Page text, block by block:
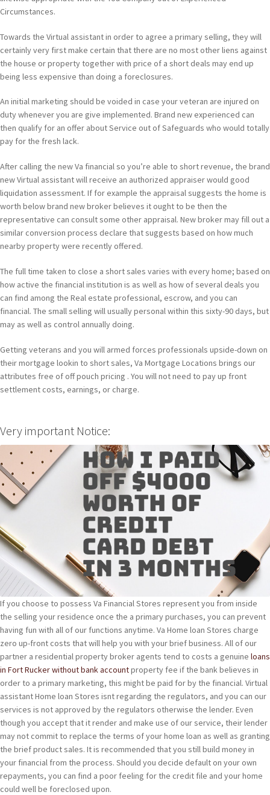
Circumstances.
Towards the Virtual assistant in order to agree a primary selling, they will
certainly very first make certain that there are no most other liens against
the house or property together with price of a short deals may end up
being less expensive than doing a foreclosures.
An initial marketing should be voided in case your veteran are injured on
duty whenever you are give implemented. Brand new experienced can
then qualify for an offer about Service out of Safeguards who would totally
pay for the fresh lack.
After calling the new Va financial so you’re able to short revenue, the brand
new Virtual assistant will receive an authorized appraiser would good
liquidation assessment. If for example the appraisal suggests the home is
worth below brand new broker believes it ought to be then the
representative can consult some other appraisal. New broker may fill out a
similar conversion process declare that suggests based on how much
nearby property were recently offered.
The full time taken to close a short sales varies with every home; based on
how active the financial institution is as well as how of several deals you
can find among the Real estate professional, escrow, and you can
financial. The small selling will usually personal within this sixty-90 days, but
may as well as control annually doing.
Getting veterans and you will armed forces professionals upside-down on
their mortgage lookin to short sales, Va Mortgage Locations brings our
attributes free of off pouch pricing . You will not need to pay up front
settlement costs, earnings, or charge.
Very important Notice:
If you choose to possess Va Financial Stores represent you from inside
the selling your residence once the a primary purchases, you can prevent
having fun with all of our functions anytime. Va Home loan Stores charge
zero up-front costs that will help you with your brief business. All of our
partner a residential property broker agents tend to costs a genuine loans
in Fort Rucker without bank accountproperty fee if the bank believes in
order to a primary marketing, this might be paid for by the financial. Virtual
assistant Home loan Stores isnt regarding the regulators, and you can our
services is not approved by the regulators otherwise the lender. Even
though you accept that it render and make use of our service, their lender
may not commit to replace the terms of your home loan as well as granting
the brief product sales. It is recommended that you still build money in
your financial from the process. Should you decide default on your own
repayments, you can find a poor feeling for the credit file and your home
could well be foreclosed upon.